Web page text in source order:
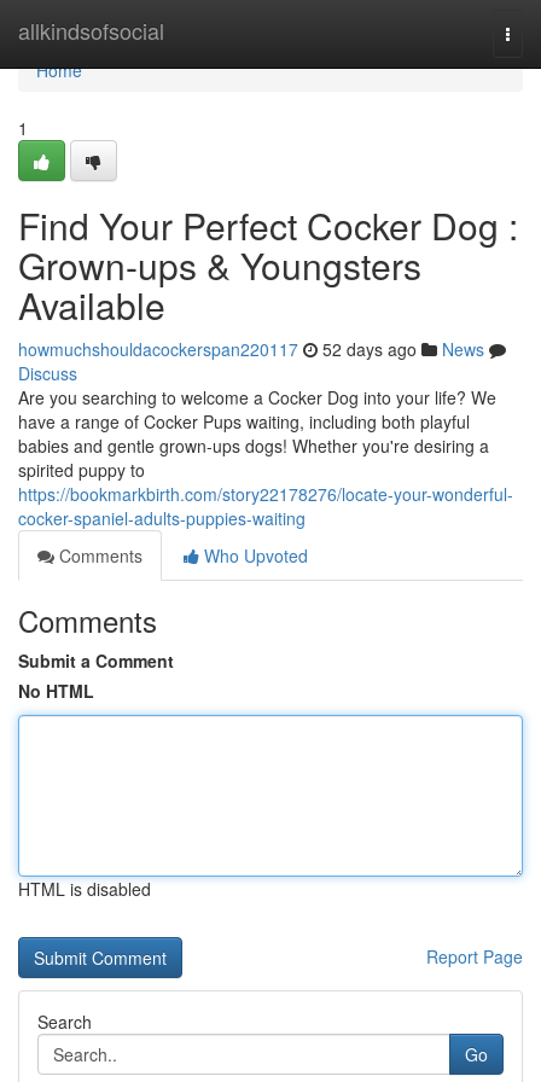
allkindsofsocial
Home
Home
1
Find Your Perfect Cocker Dog :
Grown-ups & Youngsters
Available
howmuchshouldacockerspan220117 52 days ago
News
Discuss
Are you searching to welcome a Cocker Dog into your life? We
have a range of Cocker Pups waiting, including both playful
babies and gentle grown-ups dogs! Whether you're desiring a
spirited puppy to
https://bookmarkbirth.com/story22178276/locate-your-wonderful-
cocker-spaniel-adults-puppies-waiting
Comments
Who Upvoted
Comments
Submit a Comment
No HTML
HTML is disabled
Report Page
Search
Go